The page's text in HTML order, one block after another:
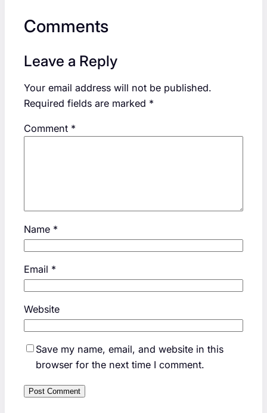
Comments
Leave a Reply
Your email address will not be published.
Required fields are marked *
Comment *
Name *
Email *
Website
Save my name, email, and website in this
browser for the next time I comment.